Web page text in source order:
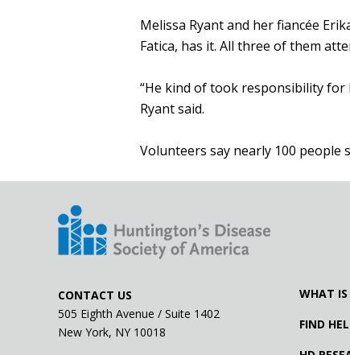
Melissa Ryant and her fiancée
Fatica, has it. All three of them
“He kind of took responsibility for
Ryant said.
Volunteers say nearly 100 people
CONTACT US
505 Eighth Avenue / Suite 1402
New York, NY 10018
WHAT IS
FIND